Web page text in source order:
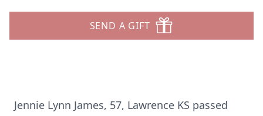
SEND A GIFT
Jennie Lynn James, 57, Lawrence KS passed